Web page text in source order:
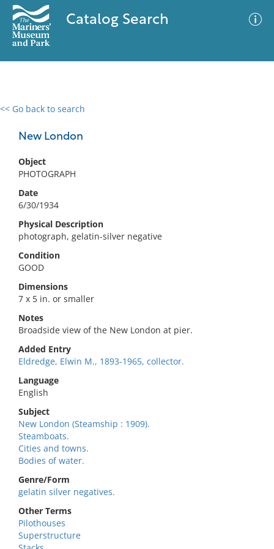
Catalog Search
<< Go back to search
New London
Object
PHOTOGRAPH
Date
6/30/1934
Physical Description
photograph, gelatin-silver negative
Condition
GOOD
Dimensions
7 x 5 in. or smaller
Notes
Broadside view of the New London at pier.
Added Entry
Eldredge, Elwin M., 1893-1965, collector.
Language
English
Subject
New London (Steamship : 1909).
Steamboats.
Cities and towns.
Bodies of water.
Genre/Form
gelatin silver negatives.
Other Terms
Pilothouses
Superstructure
0 results